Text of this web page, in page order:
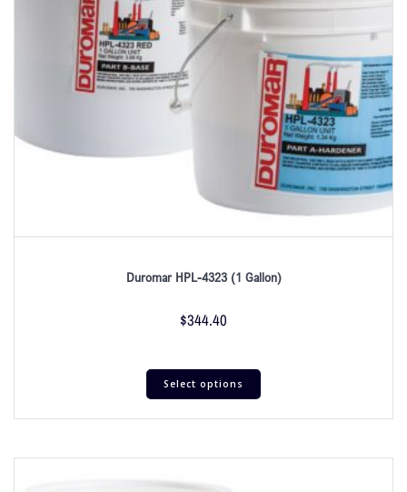
Duromar HPL-4323 (1 Gallon)
$344.40
Select options